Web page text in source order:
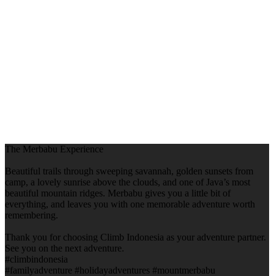
The Merbabu Experience
Beautiful trails through sweeping savannah, golden sunsets from
camp, a lovely sunrise above the clouds, and one of Java’s most
beautiful mountain ridges. Merbabu gives you a little bit of
everything, and leaves you with one memorable adventure worth
remembering.
Thank you for choosing Climb Indonesia as your adventure partner.
See you on the next adventure.
#climbindonesia
#familyadventure #holidayadventures #mountmerbabu